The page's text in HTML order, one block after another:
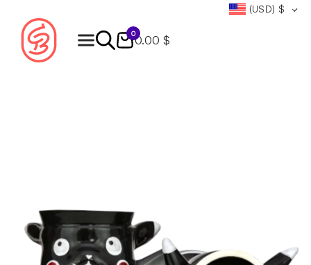
(USD) $
0
0.00 $
Products
search